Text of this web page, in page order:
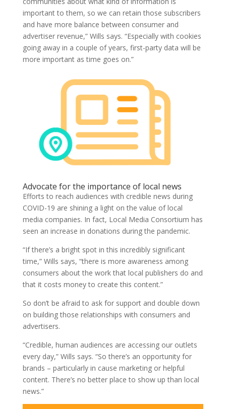
important to them, so we can retain those subscribers
and have more balance between consumer and
advertiser revenue,” Wills says. “Especially with cookies
going away in a couple of years, first-party data will be
more important as time goes on.”
Advocate for the importance of local news
Efforts to reach audiences with credible news during
COVID-19 are shining a light on the value of local
media companies. In fact, Local Media Consortium has
seen an increase in donations during the pandemic.
“If there’s a bright spot in this incredibly significant
time,” Wills says, “there is more awareness among
consumers about the work that local publishers do and
that it costs money to create this content.”
So don’t be afraid to ask for support and double down
on building those relationships with consumers and
advertisers.
“Credible, human audiences are accessing our outlets
every day,” Wills says. “So there’s an opportunity for
brands – particularly in cause marketing or helpful
content. There’s no better place to show up than local
news.”